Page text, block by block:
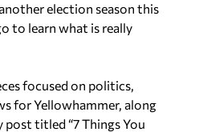
election season this
to learn what is really
focused on politics,
for Yellowhammer, along
titled “7 Things You